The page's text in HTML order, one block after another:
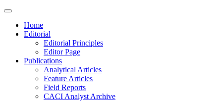
Home
Editorial
Editorial Principles
Editor Page
Publications
Analytical Articles
Feature Articles
Field Reports
CACI Analyst Archive